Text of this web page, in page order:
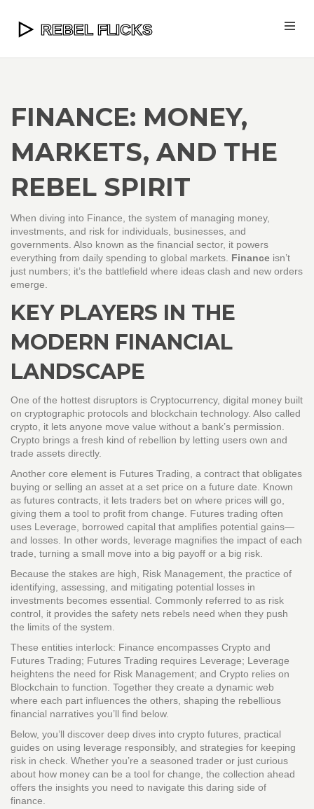
FINANCE: MONEY,
MARKETS, AND THE
REBEL SPIRIT
When diving into Finance the system of managing money,
investments, and risk for individuals, businesses, and
governments . Also known as the financial sector, it powers
everything from daily spending to global markets. Finance isn’t
just numbers; it’s the battlefield where ideas clash and new orders
emerge.
KEY PLAYERS IN THE
MODERN FINANCIAL
LANDSCAPE
One of the hottest disruptors is Cryptocurrency, digital money built
on cryptographic protocols and blockchain technology. Also called
crypto , it lets anyone move value without a bank’s permission.
Crypto brings a fresh kind of rebellion by letting users own and
trade assets directly.
Another core element is Futures Trading a contract that obligates
buying or selling an asset at a set price on a future date . Known
as futures contracts , it lets traders bet on where prices will go,
giving them a tool to profit from change. Futures trading often
uses Leverage
borrowed capital that amplifies potential gains—
and losses . In other words, leverage magnifies the impact of each
trade, turning a small move into a big payoff or a big risk.
Because the stakes are high, Risk Management the practice of
identifying, assessing, and mitigating potential losses in
investments becomes essential. Commonly referred to as risk
control , it provides the safety nets rebels need when they push
the limits of the system.
These entities interlock: Finance encompasses Crypto and
Futures Trading; Futures Trading requires Leverage; Leverage
heightens the need for Risk Management; and Crypto relies on
Blockchain to function. Together they create a dynamic web
where each part influences the others, shaping the rebellious
financial narratives you’ll find below.
Below, you’ll discover deep dives into crypto futures, practical
guides on using leverage responsibly, and strategies for keeping
risk in check. Whether you’re a seasoned trader or just curious
about how money can be a tool for change, the collection ahead
offers the insights you need to navigate this daring side of
finance.